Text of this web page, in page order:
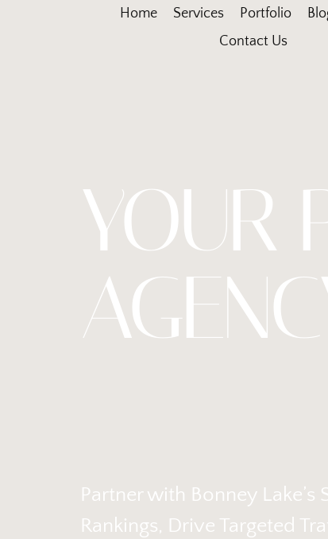
Home Services Portfolio
Contact Us
YOUR
Partner with Bonney
Rankings, Drive Targeted